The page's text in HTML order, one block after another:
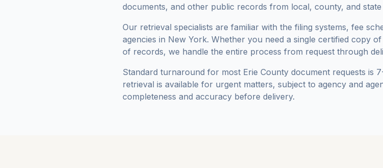
documents, and other public records from local, county, and
Our retrieval specialists are familiar with the filing systems, fee
agencies in New York. Whether you need a single certified copy
of records, we handle the entire process from request through
Standard turnaround for most Erie County document requests is
retrieval is available for urgent matters, subject to agency and
completeness and accuracy before delivery.